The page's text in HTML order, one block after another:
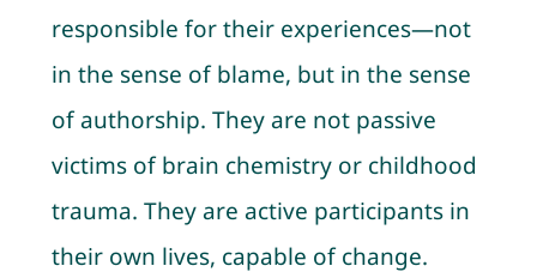
responsible for their experiences—not
in the sense of blame, but in the sense
of authorship. They are not passive
victims of brain chemistry or childhood
trauma. They are active participants in
their own lives, capable of change.